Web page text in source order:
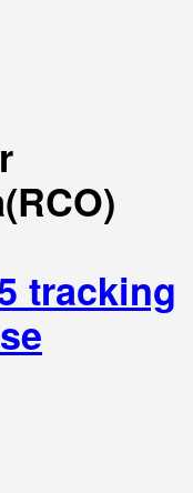
tracking